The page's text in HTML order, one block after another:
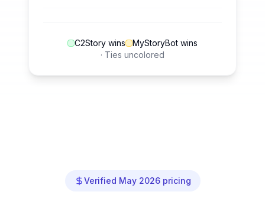
C2Story wins
MyStoryBot wins
· Ties uncolored
Verified May 2026 pricing